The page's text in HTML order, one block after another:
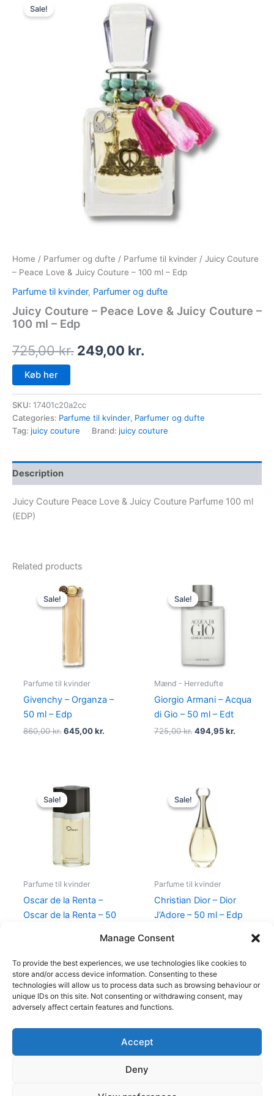
Manage Consent
To provide the best experiences, we use technologies like cookies to
store and/or access device information. Consenting to these
technologies will allow us to process data such as browsing behaviour or
unique IDs on this site. Not consenting or withdrawing consent, may
adversely affect certain features and functions.
Accept
Deny
Sale!
Home / Parfumer og dufte / Parfume til kvinder / Juicy Couture
– Peace Love & Juicy Couture – 100 ml – Edp
Parfume til kvinder, Parfumer og dufte
Juicy Couture – Peace Love & Juicy Couture –
100 ml – Edp
725,00kr.
price
was:
725,00 kr..
249,00 kr.
price
is:
249,00 kr..
Køb her
SKU: 17401c20a2cc
Categories: Parfume til kvinder, Parfumer og dufte
Tag: juicy couture Brand: juicy couture
Description
Juicy Couture Peace Love & Juicy Couture Parfume 100 ml
(EDP)
Related products
Sale!
Sale!
Parfume til kvinder
Givenchy – Organza –
50 ml – Edp
860,00kr.
Original
price
was:
645,00kr.
Sale!
Sale!
Mænd - Herredufte
Giorgio Armani – Acqua
di Gio – 50 ml – Edt
725,00kr.
Original
price
was:
494,95kr.
Sale!
Sale!
Parfume til kvinder
Oscar de la Renta –
Oscar de la Renta – 50
Original
price
was:
575,00 kr..
Sale!
Sale!
Parfume til kvinder
Christian Dior – Dior
J’Adore – 50 ml – Edp
price
was:
925,00 kr..
Copyright © 2026
Shop